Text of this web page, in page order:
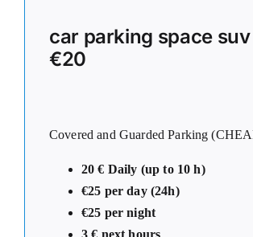
car parking space
€20
Covered and Guarded Parking
20 € Daily (up to 10 h)
€25 per day (24h)
€25 per night
3 € next hours